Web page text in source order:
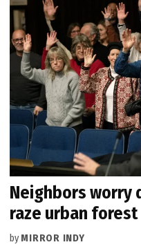
Neighbors worry
raze urban forest
by MIRROR INDY